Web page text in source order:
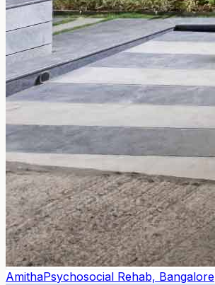
AmithaPsychosocial Rehab, Bangalore